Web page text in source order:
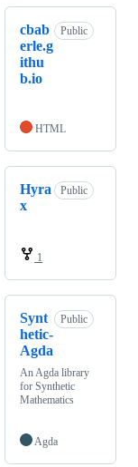
cbab
erle.g
ithu
b.io
Public
HTML
Hyra
x
Public
1
Synt
hetic-
Agda
Public
An Agda library
for Synthetic
Mathematics
Agda